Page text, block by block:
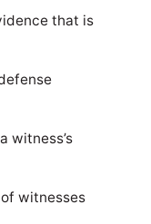
that is
witness’s
witnesses